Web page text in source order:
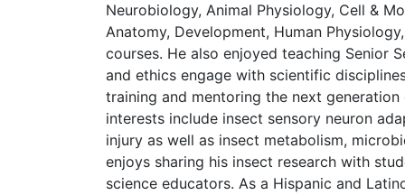
Neurobiology, Animal Physiology, Cell &
Anatomy, Development, Human
courses. He also enjoyed teaching Senior
and ethics engage with scientific
training and mentoring the next
interests include insect sensory neuron
injury as well as insect metabolism,
enjoys sharing his insect research with
science educators. As a Hispanic and